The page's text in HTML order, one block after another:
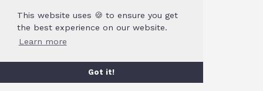
This website uses 🍪 to ensure you get
the best experience on our website.
Learn more
Got it!